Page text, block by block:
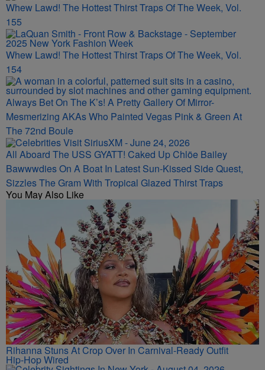
Whew Lawd! The Hottest Thirst Traps Of The Week, Vol.
155
Whew Lawd! The Hottest Thirst Traps Of The Week, Vol.
154
Always Bet On The K’s! A Pretty Gallery Of Mirror-
Mesmerizing AKAs Who Painted Vegas Pink & Green At
The 72nd Boule
All Aboard The USS GYATT! Caked Up Chlöe Bailey
Bawwwdies On A Boat In Latest Sun-Kissed Side Quest,
Sizzles The Gram With Tropical Glazed Thirst Traps
You May Also Like
Rihanna Stuns At Crop Over In Carnival-Ready Outfit
Hip-Hop Wired